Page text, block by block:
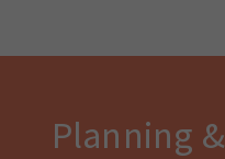
Planning